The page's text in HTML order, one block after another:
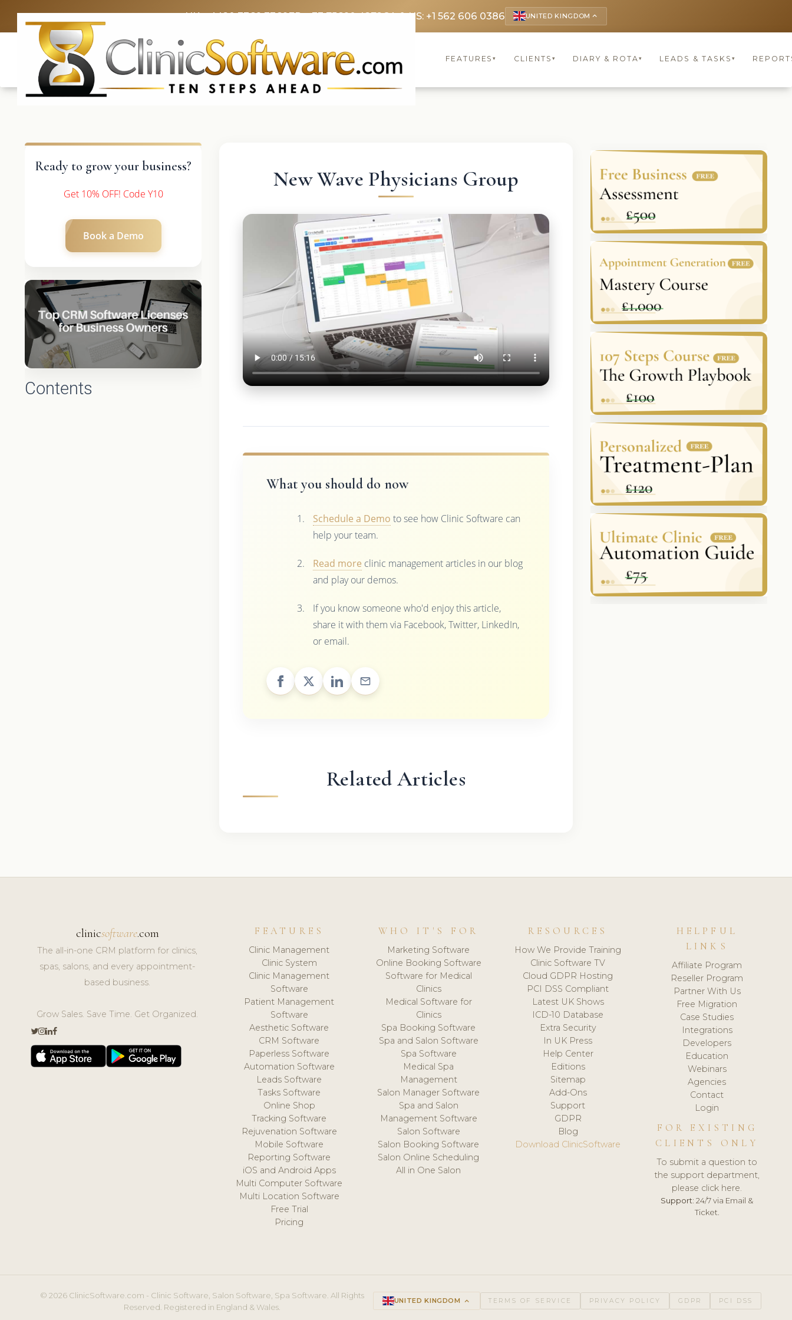
UK: +4420 3369 3369FR: +33 75690 4272CA & US: +1 562 606 0386 UNITED KINGDOM keyboard_arrow_up
FEATURES▾ CLIENTS ▾ DIARY & ROTA▾ LEADS & TASKS ▾
Ready to grow your business?
Get 10% OFF! Code Y10
Book a Demo
Contents
New Wave Physicians Group
What you should do now
Schedule a Demo to see how Clinic Software can
help your team.
Read more clinic management articles in our blog
and play our demos.
If you know someone who'd enjoy this article,
share it with them via Facebook, Twitter, LinkedIn,
or email.
Related Articles
clinicsoftware.com
The all-in-one CRM platform for clinics,
spas, salons, and every appointment-
based business.
Grow Sales. Save Time. Get Organized.
FEATURES
Clinic Management
Clinic System
Clinic Management
Software
Patient Management
Software
Aesthetic Software
CRM Software
Paperless Software
Automation Software
Leads Software
Tasks Software
Online Shop
Tracking Software
Rejuvenation Software
Mobile Software
Reporting Software
iOS and Android Apps
Multi Computer Software
Multi Location Software
Free Trial
Pricing
WHO IT'S FOR
Marketing Software
Online Booking Software
Software for Medical
Clinics
Medical Software for
Clinics
Spa Booking Software
Spa and Salon Software
Spa Software
Medical Spa
Management
Salon Manager Software
Spa and Salon
Management Software
Salon Software
Salon Booking Software
Salon Online Scheduling
All in One Salon
RESOURCES
How We Provide Training
Clinic Software TV
Cloud GDPR Hosting
PCI DSS Compliant
Latest UK Shows
ICD-10 Database
Extra Security
In UK Press
Help Center
Editions
Sitemap
Add-Ons
Support
GDPR
Blog
Download ClinicSoftware
HELPFUL
LINKS
Affiliate Program
Reseller Program
Partner With Us
Free Migration
Case Studies
Integrations
Developers
Education
Webinars
Agencies
Contact
Login
FOR EXISTING
CLIENTS ONLY
To submit a question to
the support department,
please click here.
Support: 24/7 via Email &
Ticket.
© 2026 ClinicSoftware.com - Clinic Software, Salon Software, Spa Software. All Rights
Reserved. Registered in England & Wales.
UNITED KINGDOM keyboard_arrow_up TERMS OF SERVICE PRIVACY POLICY GDPR PCI DSS